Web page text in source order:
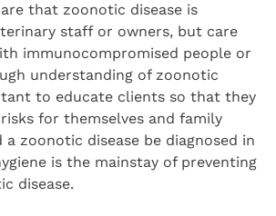
that zoonotic disease is
staff or owners, but care
immunocompromised people or
understanding of zoonotic
to educate clients so that they
for themselves and family
a zoonotic disease be diagnosed in
is the mainstay of preventing
disease.